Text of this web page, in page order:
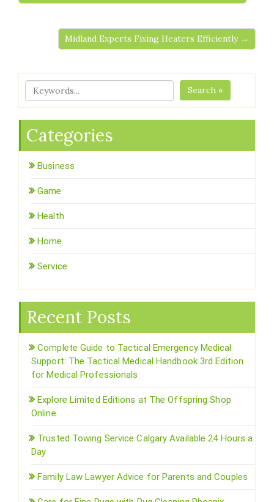
Midland Experts Fixing Heaters Efficiently →
Search »
Categories
Business
Game
Health
Home
Service
Recent Posts
Complete Guide to Tactical Emergency Medical
Support: The Tactical Medical Handbook 3rd Edition
for Medical Professionals
Explore Limited Editions at The Offspring Shop
Online
Trusted Towing Service Calgary Available 24 Hours a
Day
Family Law Lawyer Advice for Parents and Couples